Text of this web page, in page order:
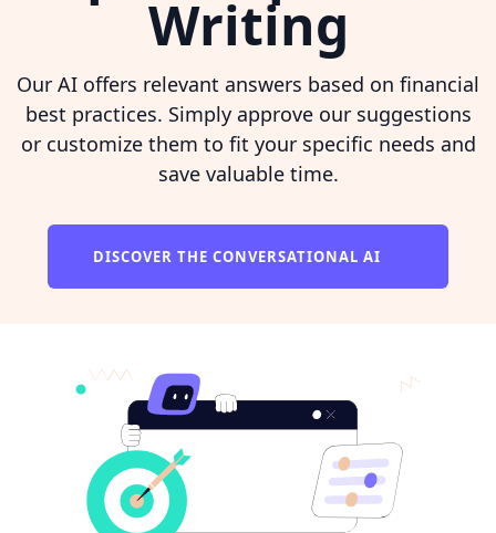
Writing
Our AI offers relevant answers based on financial
best practices. Simply approve our suggestions
or customize them to fit your specific needs and
save valuable time.
DISCOVER THE CONVERSATIONAL AI